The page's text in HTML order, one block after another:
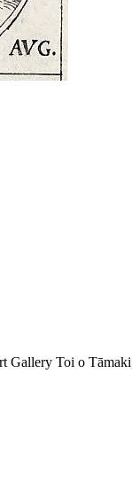
Gallery Toi o